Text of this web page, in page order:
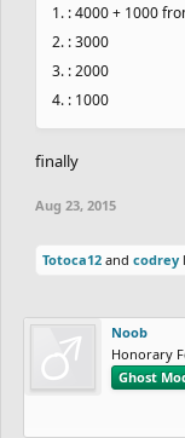
1. : 4000 + 1000
2. : 3000
3. : 2000
4. : 1000
finally
Aug 23, 2015
Totoca12 and codrey
Noob
Honorary
Ghost